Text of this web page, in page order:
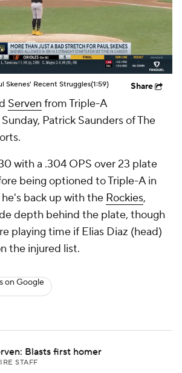
Skenes' Recent Struggles(1:59) Share
Serven from Triple-A
Patrick Saunders of The
with a .304 OPS over 23 plate
being optioned to Triple-A in
back up with the Rockies,
depth behind the plate, though
playing time if Elias Diaz (head)
the injured list.
on Google
Blasts first homer
STAFF